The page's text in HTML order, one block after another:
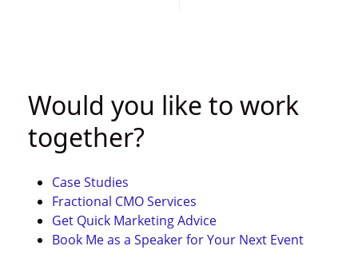
Would you like to work
together?
Case Studies
Fractional CMO Services
Get Quick Marketing Advice
Book Me as a Speaker for Your Next Event